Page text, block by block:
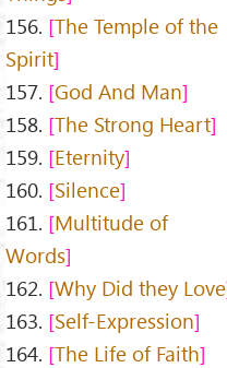
156. The Temple of the
Spirit
157. God And Man
158. The Strong Heart
159. Eternity
160. Silence
161. Multitude of
Words
162. Why Did they Love
163. Self-Expression
164. The Life of Faith